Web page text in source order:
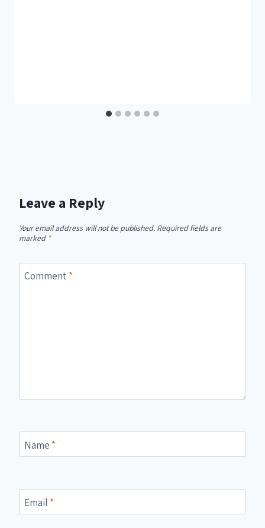
Leave a Reply
Your email address will not be published. Required fields are
marked *
Comment *
Name *
Email *